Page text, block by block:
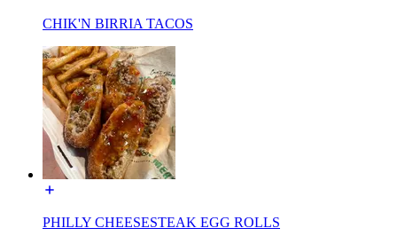
CHIK'N BIRRIA TACOS
PHILLY CHEESESTEAK EGG ROLLS